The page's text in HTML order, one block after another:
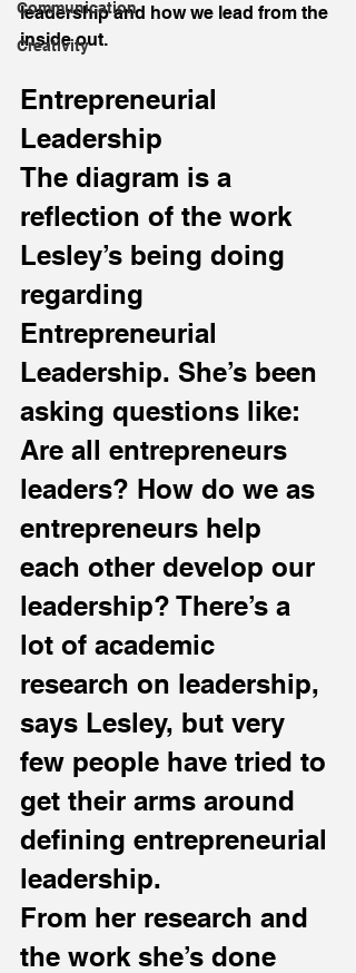
Communication
Creativity
leadership and how we lead from the
inside out.
Entrepreneurial
Leadership
The diagram is a
reflection of the work
Lesley’s being doing
regarding
Entrepreneurial
Leadership. She’s been
asking questions like:
Are all entrepreneurs
leaders? How do we as
entrepreneurs help
each other develop our
leadership? There’s a
lot of academic
research on leadership,
says Lesley, but very
few people have tried to
get their arms around
defining entrepreneurial
leadership.
From her research and
the work she’s done